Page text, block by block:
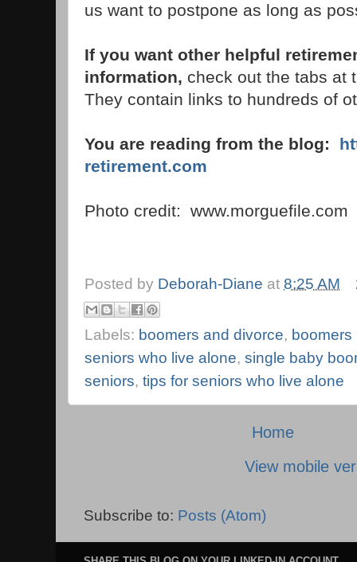
us want to postpone as long as
If you want other helpful
information, check out the tabs at
They contain links to hundreds of
You are reading from the blog:
retirement.com
Photo credit: www.morguefile.com
Posted by Deborah-Diane at 8:25 AM
Labels: boomers and divorce, boomers
seniors who live alone, single baby
seniors, tips for seniors who live alone
Home
View mobile
Subscribe to: Posts (Atom)